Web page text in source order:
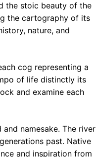
the stoic beauty of the
the cartography of its
nature, and
cog representing a
of life distinctly its
and examine each
namesake. The river
past. Native
and inspiration from